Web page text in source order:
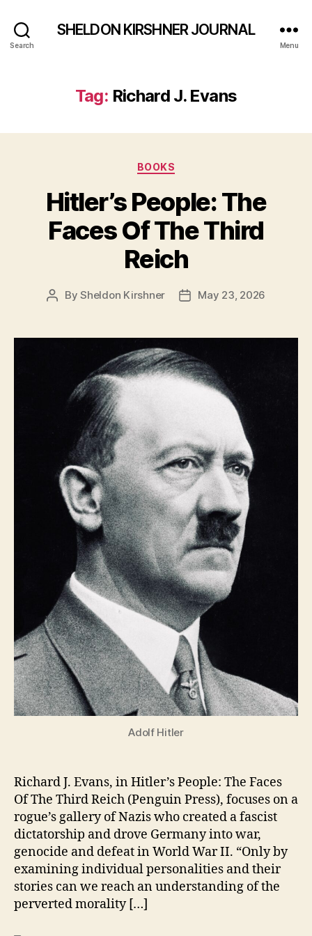
Search
SHELDON KIRSHNER JOURNAL
Menu
Tag: Richard J. Evans
Categories
BOOKS
Hitler’s People: The
Faces Of The Third
Reich
PostBySheldon Kirshner
PostMay 23, 2026
Adolf Hitler
Richard J. Evans, in Hitler’s People: The Faces
Of The Third Reich (Penguin Press), focuses on a
rogue’s gallery of Nazis who created a fascist
dictatorship and drove Germany into war,
genocide and defeat in World War II. “Only by
examining individual personalities and their
stories can we reach an understanding of the
perverted morality […]